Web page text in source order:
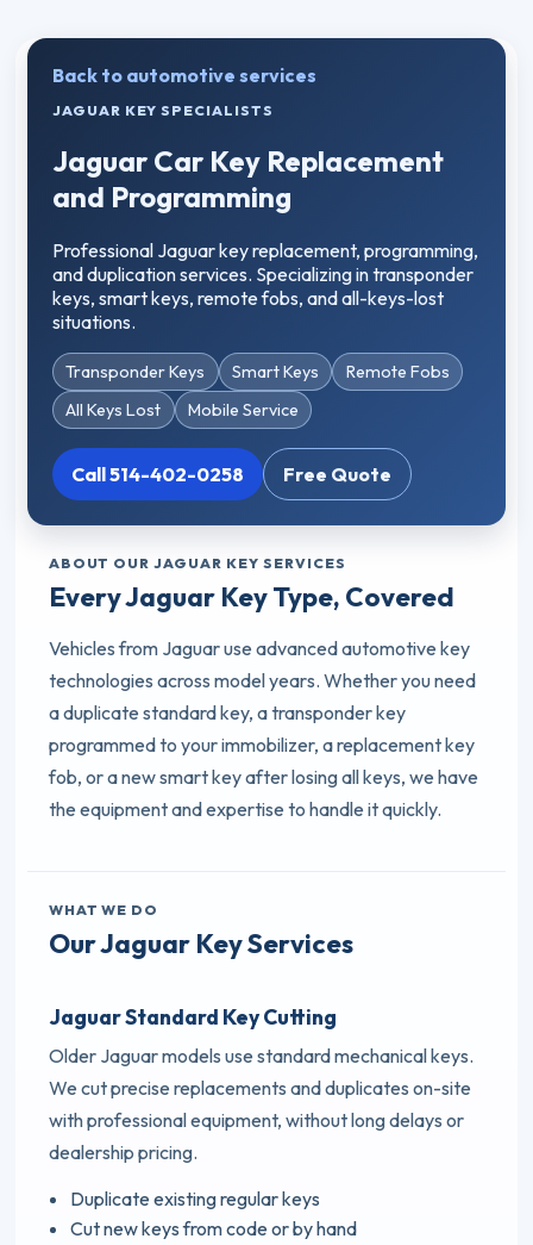
Back to automotive services
JAGUAR KEY SPECIALISTS
Jaguar Car Key Replacement
and Programming
Professional Jaguar key replacement, programming,
and duplication services. Specializing in transponder
keys, smart keys, remote fobs, and all-keys-lost
situations.
Transponder Keys Smart Keys
Remote Fobs
All Keys Lost
Mobile Service
Call 514-402-0258 Free Quote
ABOUT OUR JAGUAR KEY SERVICES
Every Jaguar Key Type, Covered
Vehicles from Jaguar use advanced automotive key
technologies across model years. Whether you need
a duplicate standard key, a transponder key
programmed to your immobilizer, a replacement key
fob, or a new smart key after losing all keys, we have
the equipment and expertise to handle it quickly.
WHAT WE DO
Our Jaguar Key Services
Jaguar Standard Key Cutting
Older Jaguar models use standard mechanical keys.
We cut precise replacements and duplicates on-site
with professional equipment, without long delays or
dealership pricing.
Duplicate existing regular keys
Cut new keys from code or by hand